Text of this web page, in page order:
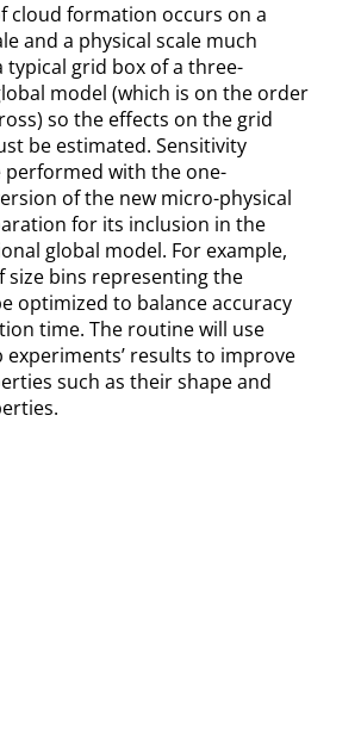
cloud formation occurs on a
and a physical scale much
typical grid box of a three-
model (which is on the order
so the effects on the grid
be estimated. Sensitivity
performed with the one-
of the new micro-physical
for its inclusion in the
global model. For example,
size bins representing the
optimized to balance accuracy
time. The routine will use
results to improve
such as their shape and